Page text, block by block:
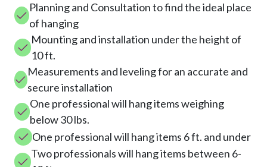
Planning and Consultation to find the ideal place
of hanging
Mounting and installation under the height of
10 ft.
Measurements and leveling for an accurate and
secure installation
One professional will hang items weighing
below 30 lbs.
One professional will hang items 6 ft. and under
Two professionals will hang items between 6-